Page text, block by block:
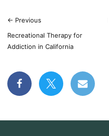
← Previous
Recreational Therapy for
Addiction in California